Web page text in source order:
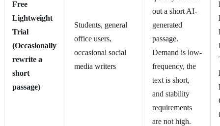
Free
Lightweight
Trial
(Occasionally
rewrite a
short
passage)
Students, general
office users,
occasional social
media writers
out a short AI-
generated
passage.
Demand is low-
frequency, the
text is short,
and stability
requirements
are not high.